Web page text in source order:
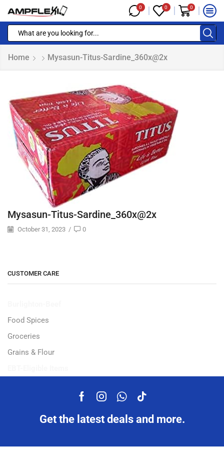
0 0 0
Home Mysasun-Titus-Sardine_360x@2x
Mysasun-Titus-Sardine_360x@2x
October 31, 2023 / 0
CUSTOMER CARE
Food Spices
Groceries
Grains & Flour
Get the latest deals and more.